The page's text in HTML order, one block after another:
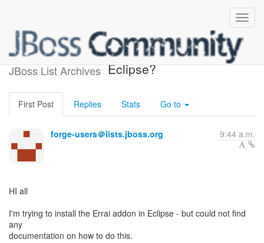
JBoss List Archives
How to install addon in
Eclipse?
First Post Replies Stats Go to
forge-users＠lists.jboss.org 9:44 a.m.